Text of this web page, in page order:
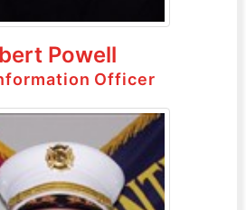
Powell
Officer